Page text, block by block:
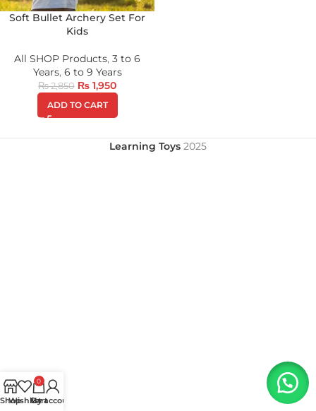
Soft Bullet Archery Set For
Kids
All SHOP Products, 3 to 6
Years, 6 to 9 Years
₨2,850 ₨ 1,950
ADD TO CART
Learning Toys 2025
Shop
Wishlist
0
Cart
My account